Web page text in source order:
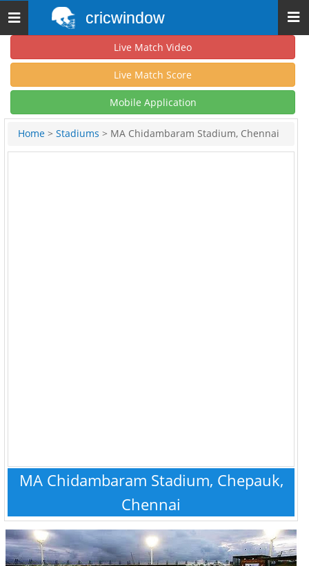
Toggle
navigation
cricwindow
Live Match Video
Live Match Score
Mobile Application
Home > Stadiums > MA Chidambaram Stadium, Chennai
MA Chidambaram Stadium, Chepauk,
Chennai